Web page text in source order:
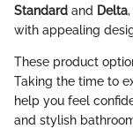
Standard and Delta
with appealing
These product
Taking the time to
help you feel
and stylish